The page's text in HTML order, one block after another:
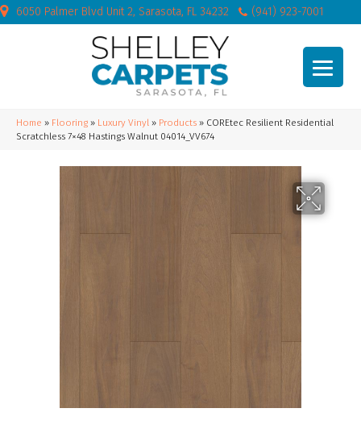
6050 Palmer Blvd Unit 2, Sarasota, FL 34232 (941) 923-7001
Home » Flooring » Luxury Vinyl » Products » COREtec Resilient Residential
Scratchless 7×48 Hastings Walnut 04014_VV674